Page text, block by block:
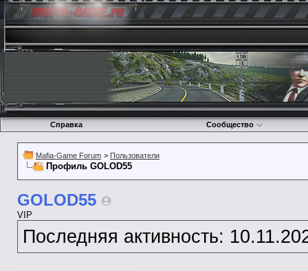
Справка Сообщество
Mafia-Game Forum > Пользователи
Профиль GOLOD55
GOLOD55
VIP
Последняя активность: